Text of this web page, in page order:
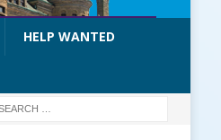
HELP WANTED